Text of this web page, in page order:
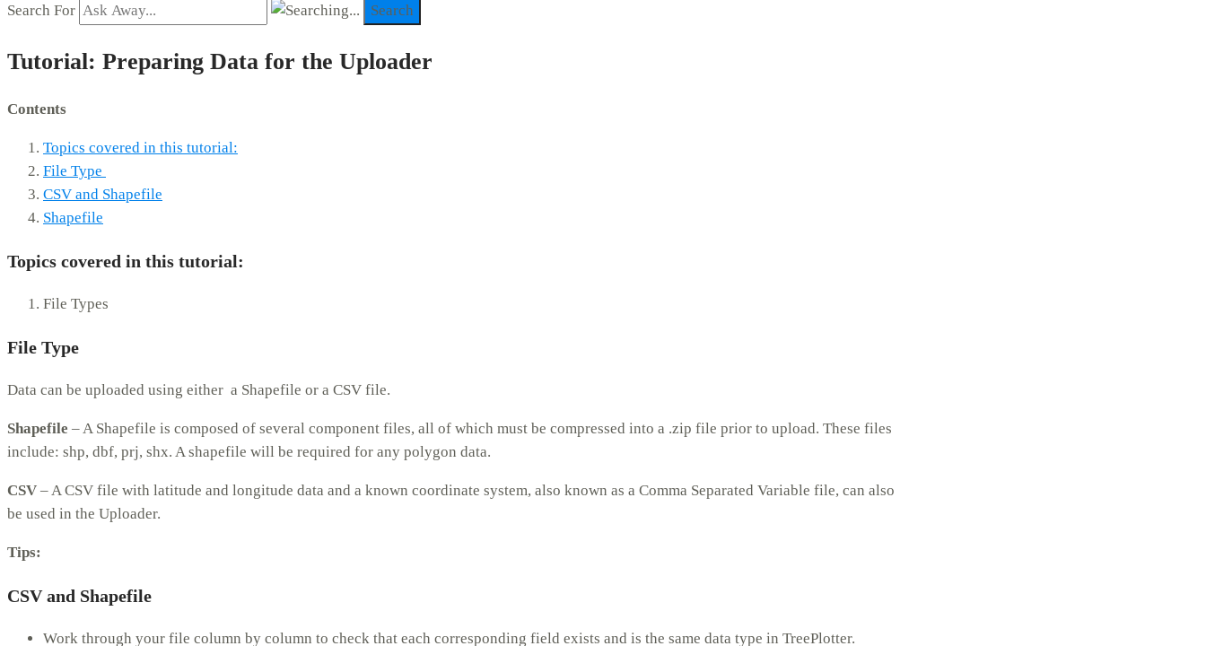
Search For Search
Tutorial: Preparing Data for the Uploader
Contents
Topics covered in this tutorial:
File Type
CSV and Shapefile
Shapefile
Topics covered in this tutorial:
File Types
File Type
Data can be uploaded using either a Shapefile or a CSV file.
Shapefile – A Shapefile is composed of several component files, all of which must be compressed into a .zip file prior to upload. These files
include: shp, dbf, prj, shx. A shapefile will be required for any polygon data.
CSV – A CSV file with latitude and longitude data and a known coordinate system, also known as a Comma Separated Variable file, can also
be used in the Uploader.
Tips:
CSV and Shapefile
Work through your file column by column to check that each corresponding field exists and is the same data type in TreePlotter.